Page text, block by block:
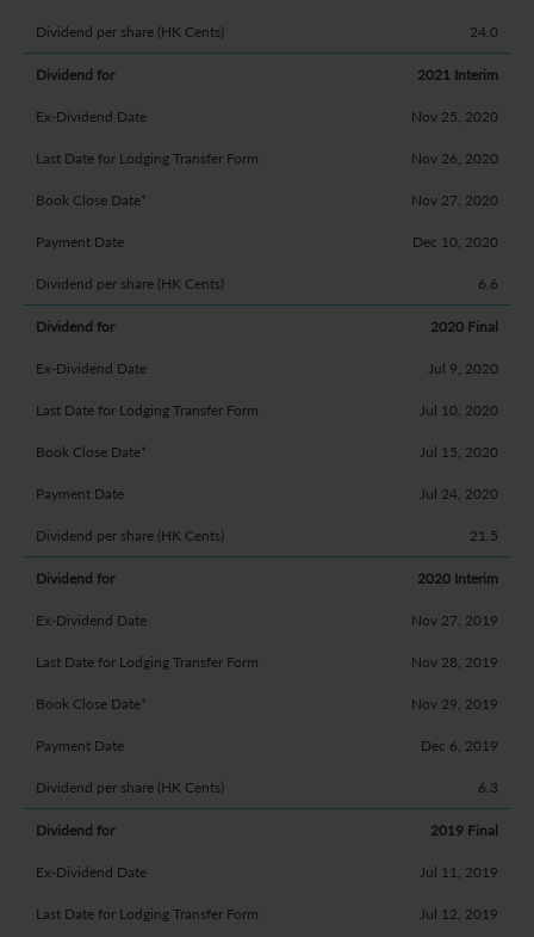
24.0
2021 Interim
Nov 25, 2020
Nov 26, 2020
Nov 27, 2020
Dec 10, 2020
6.6
2020 Final
Jul 9, 2020
Jul 10, 2020
Jul 15, 2020
Jul 24, 2020
21.5
2020 Interim
Nov 27, 2019
Nov 28, 2019
Nov 29, 2019
Dec 6, 2019
6.3
2019 Final
Jul 11, 2019
Jul 12, 2019